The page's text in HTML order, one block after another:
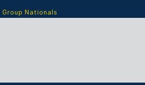
Group Nationals